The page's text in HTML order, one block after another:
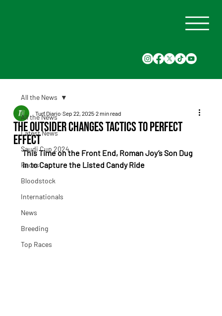
All the News
Latest News
Saudi Cup 2024
Races
Bloodstock
Internationals
News
Breeding
Top Races
All the News
The Outsider Changes Tactics to Perfect
Effect
Turf Diario Sep 22, 2025 2 min read
This Time on the Front End, Roman Joy’s Son Dug
in to Capture the Listed Candy Ride